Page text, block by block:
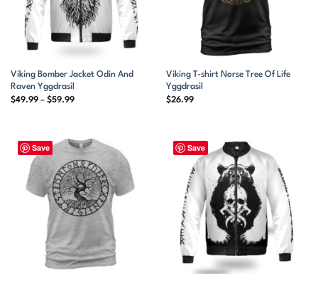
Viking Bomber Jacket Odin And
Raven Yggdrasil
$49.99 – $59.99Price
Viking T-shirt Norse Tree Of Life
Yggdrasil
$26.99
Save Save